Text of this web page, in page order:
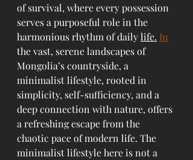
of survival, where every possession
serves a purposeful role in the
harmonious rhythm of daily life. In
the vast, serene landscapes of
Mongolia’s countryside, a
minimalist lifestyle, rooted in
simplicity, self-sufficiency, and a
deep connection with nature, offers
a refreshing escape from the
chaotic pace of modern life. The
minimalist lifestyle here is not a